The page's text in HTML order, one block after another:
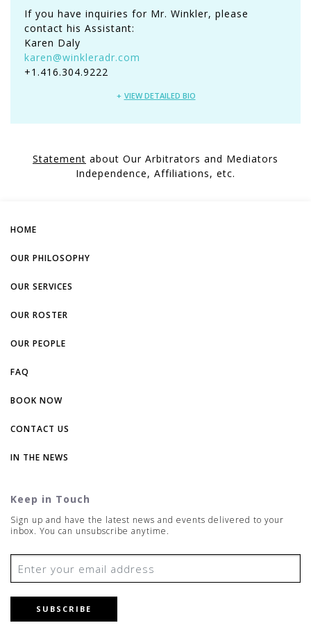
If you have inquiries for Mr. Winkler, please
contact his Assistant:
Karen Daly
karen@winkleradr.com
+1.416.304.9222
VIEW DETAILED BIO
Statement about Our Arbitrators and Mediators
Independence, Affiliations, etc.
HOME
OUR PHILOSOPHY
OUR SERVICES
OUR ROSTER
OUR PEOPLE
FAQ
BOOK NOW
CONTACT US
IN THE NEWS
Keep in Touch
Sign up and have the latest news and events delivered to your
inbox. You can unsubscribe anytime.
SUBSCRIBE